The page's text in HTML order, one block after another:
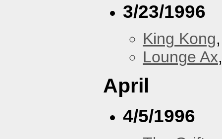
3/23/1996
King Kong
Lounge Ax
April
4/5/1996